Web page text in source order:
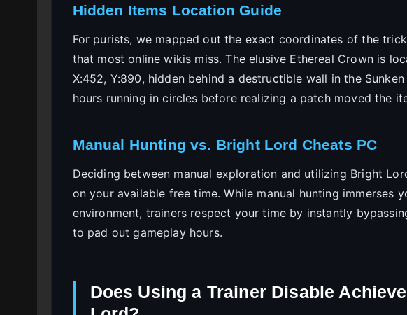
Hidden Items Location Guide
For purists, we mapped out the exact coordinates of the
that most online wikis miss. The elusive Ethereal Crown is
X:452, Y:890, hidden behind a destructible wall in the
hours running in circles before realizing a patch moved the
Manual Hunting vs. Bright Lord Cheats PC
Deciding between manual exploration and utilizing Bright
on your available free time. While manual hunting immerses
environment, trainers respect your time by instantly
to pad out gameplay hours.
Does Using a Trainer Disable